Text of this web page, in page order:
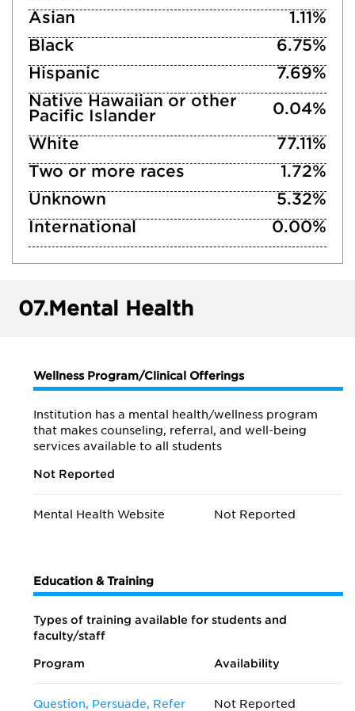
Asian
1.11%
Black
6.75%
Hispanic
7.69%
Native Hawaiian or other
Pacific Islander
0.04%
White
77.11%
Two or more races
1.72%
Unknown
5.32%
International
0.00%
07.Mental Health
Wellness Program/Clinical Offerings
Institution has a mental health/wellness program
that makes counseling, referral, and well-being
services available to all students
Not Reported
Mental Health Website Not Reported
Education & Training
Types of training available for students and
faculty/staff
Program Availability
Question, Persuade, Refer
Not Reported